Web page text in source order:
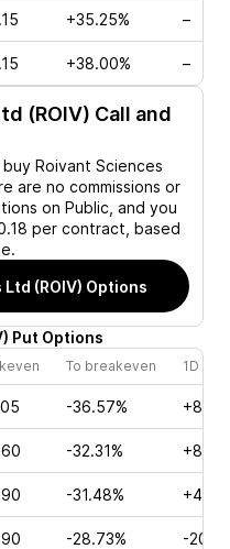
+35.25% –
+38.00% –
(ROIV) Call and
buy Roivant Sciences
are no commissions or
on Public, and you
per contract, based
(ROIV) Options
) Put Options
To breakeven 1D
-36.57%
-32.31%
-31.48%
-28.73% -